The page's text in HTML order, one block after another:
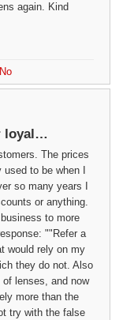
again. Kind
No
loyal…
The prices
to be when I
so many years I
or anything.
to more
""Refer a
would rely on my
they do not. Also
lenses, and now
more than the
try with the false